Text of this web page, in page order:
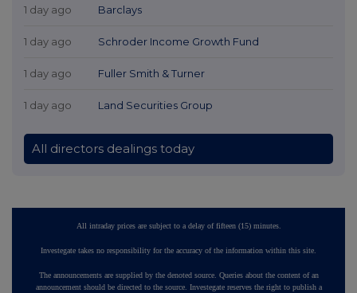
1 day ago Barclays
1 day ago Schroder Income Growth Fund
1 day ago Fuller Smith & Turner
1 day ago Land Securities Group
All directors dealings today
All intraday prices are subject to a delay of fifteen (15) minutes.
Investegate takes no responsibility for the accuracy of the information within this site.
The announcements are supplied by the denoted source. Queries about the content of an
announcement should be directed to the source. Investegate reserves the right to publish a